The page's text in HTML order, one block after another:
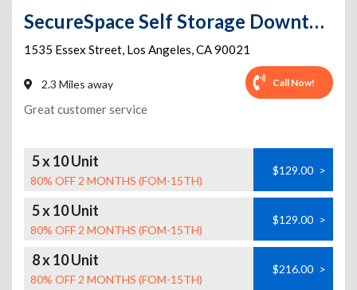
SecureSpace Self Storage Downtown Los Angeles
1535 Essex Street, Los Angeles,CA90021
2.3 Miles away Call Now!
Great customer service
5 x 10 Unit
80% OFF 2 MONTHS (FOM-15TH)
$129.00 >
5 x 10 Unit
80% OFF 2 MONTHS (FOM-15TH)
$129.00 >
8 x 10 Unit
80% OFF 2 MONTHS (FOM-15TH)
$216.00 >